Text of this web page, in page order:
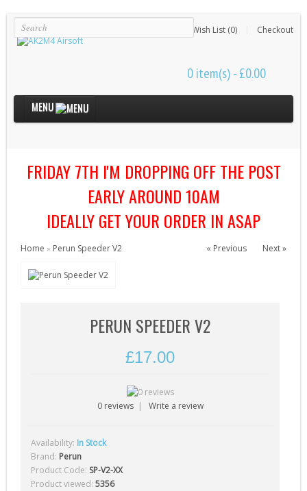
Wish List (0) Checkout
0 item(s) - £0.00
MENU
Bushings & Shims (24)
Cylinders (9)
Electrical Parts (6)
Gearbox Kits (11)
Gearbox Tools (1)
Hop-Up Chambers (13)
Inner Barrels (9)
Misc Internal Parts (18)
FRIDAY 7TH I'M DROPPING OFF THE POST
EARLY AROUND 10AM
IDEALLY GET YOUR ORDER IN ASAP
Home » Perun Speeder V2 « Previous Next »
PERUN SPEEDER V2
£17.00
0 reviews| Write a review
Availability: In Stock9
Brand: Perun
Product Code: SP-V2-XX
Product viewed: 5356